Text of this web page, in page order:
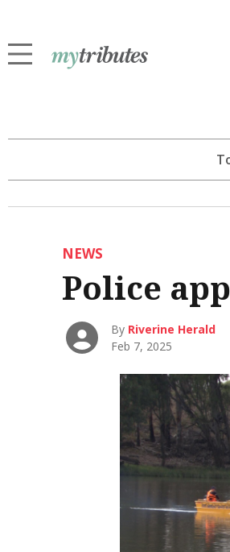
NEWS
Police
By Riverine Herald
Feb 7, 2025